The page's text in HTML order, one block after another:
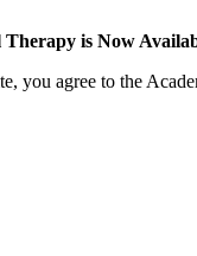
Therapy is Now
you agree to the